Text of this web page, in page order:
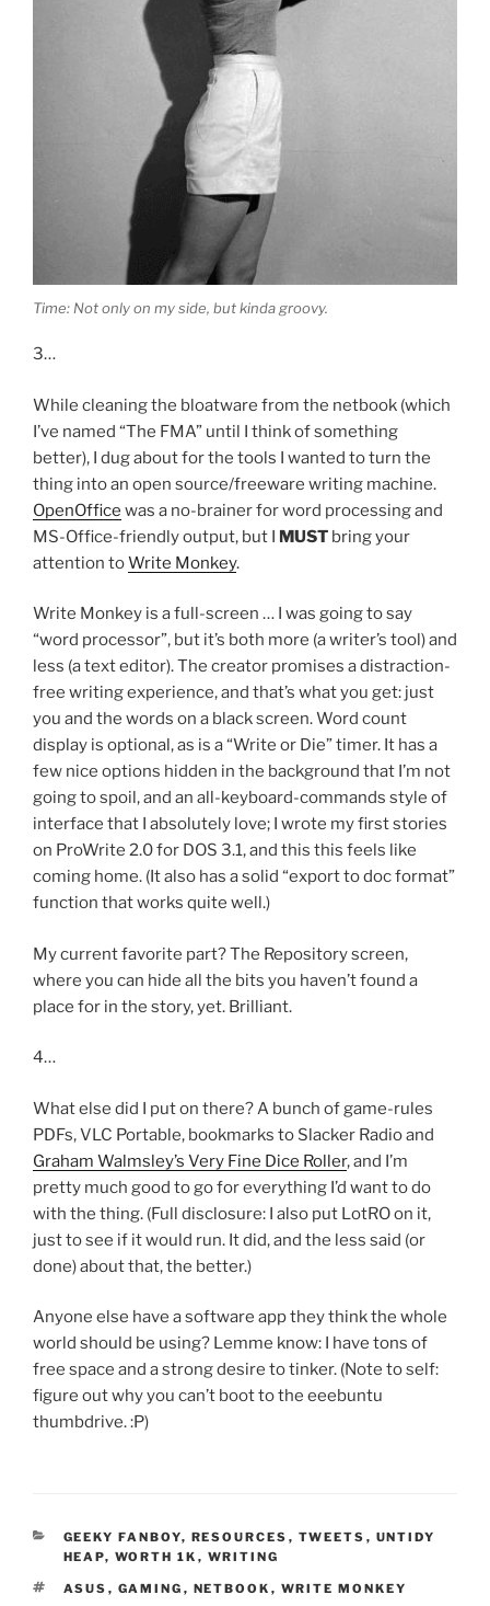
Time: Not only on my side, but kinda groovy.
3…
While cleaning the bloatware from the netbook (which
I’ve named “The FMA” until I think of something
better), I dug about for the tools I wanted to turn the
thing into an open source/freeware writing machine.
OpenOffice was a no-brainer for word processing and
MS-Office-friendly output, but I MUST bring your
attention toWrite Monkey.
Write Monkey is a full-screen … I was going to say
“word processor”, but it’s both more (a writer’s tool) and
less (a text editor). The creator promises a distraction-
free writing experience, and that’s what you get: just
you and the words on a black screen. Word count
display is optional, as is a “Write or Die” timer. It has a
few nice options hidden in the background that I’m not
going to spoil, and an all-keyboard-commands style of
interface that I absolutely love; I wrote my first stories
on ProWrite 2.0 for DOS 3.1, and this this feels like
coming home. (It also has a solid “export to doc format”
function that works quite well.)
My current favorite part? The Repository screen,
where you can hide all the bits you haven’t found a
place for in the story, yet. Brilliant.
4…
What else did I put on there? A bunch of game-rules
PDFs, VLC Portable, bookmarks to Slacker Radio and
Graham Walmsley’s Very Fine Dice Roller, and I’m
pretty much good to go for everything I’d want to do
with the thing. (Full disclosure: I also put LotRO on it,
just to see if it would run. It did, and the less said (or
done) about that, the better.)
Anyone else have a software app they think the whole
world should be using? Lemme know: I have tons of
free space and a strong desire to tinker. (Note to self:
figure out why you can’t boot to the eeebuntu
thumbdrive. :P)
CATEGORIES
GEEKY FANBOY, RESOURCES , TWEETS , UNTIDY
HEAP, WORTH 1K , WRITING
TAGS
ASUS , GAMING , NETBOOK , WRITE MONKEY